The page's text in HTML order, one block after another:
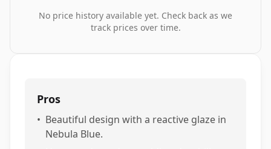
No price history available yet. Check back as we
track prices over time.
Pros
• Beautiful design with a reactive glaze in
Nebula Blue.